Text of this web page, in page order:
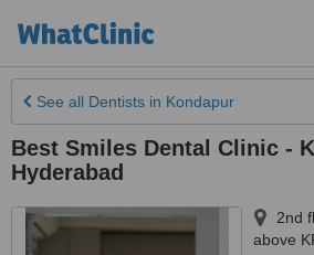
See all Dentists in Kondapur
Best Smiles Dental Clinic -
Hyderabad
2nd
above